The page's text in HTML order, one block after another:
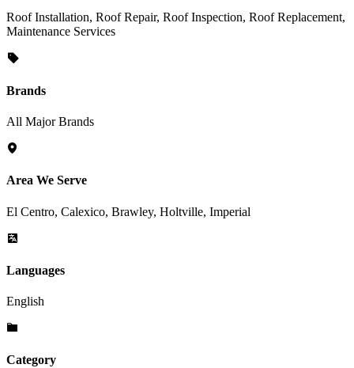
Roof Installation, Roof Repair, Roof Inspection, Roof Replacement,
Maintenance Services
Brands
All Major Brands
Area We Serve
El Centro, Calexico, Brawley, Holtville, Imperial
Languages
English
Category